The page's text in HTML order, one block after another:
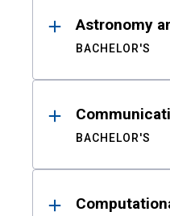
Astronomy
BACHELOR'S
BACHELOR'S